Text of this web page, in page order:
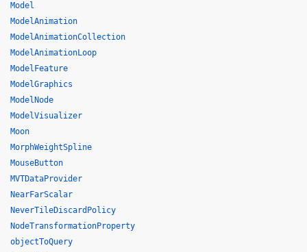
Model
ModelAnimation
ModelAnimationCollection
ModelAnimationLoop
ModelFeature
ModelGraphics
ModelNode
ModelVisualizer
Moon
MorphWeightSpline
MouseButton
MVTDataProvider
NearFarScalar
NeverTileDiscardPolicy
NodeTransformationProperty
objectToQuery